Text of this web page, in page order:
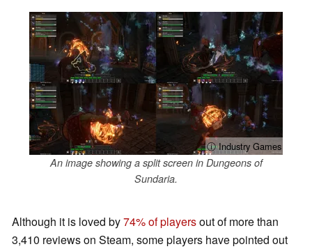
ⓘ Industry Games
An image showing a split screen in Dungeons of
Sundaria.
Although it is loved by74% of playersout of more than
3,410 reviews on Steam, some players have pointed out